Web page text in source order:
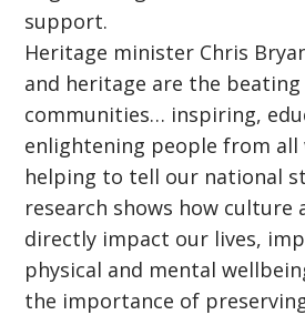
support.
Heritage minister Chris
and heritage are the
communities… inspiring,
enlightening people from all
helping to tell our national
research shows how culture
directly impact our lives,
physical and mental
the importance of